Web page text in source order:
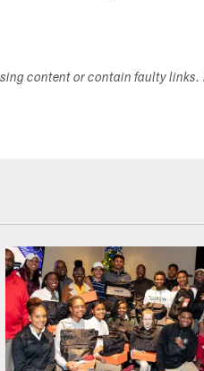
content or contain faulty links.